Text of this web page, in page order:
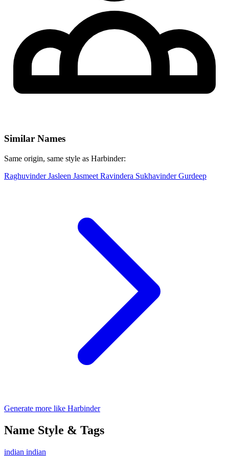
Similar Names
Same origin, same style as Harbinder:
RaghuvinderJasleen Jasmeet Ravindera SukhavinderGurdeep
Generate more like Harbinder
Name Style & Tags
indian indian